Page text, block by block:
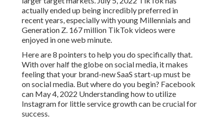
actually ended up being incredibly preferred in
recent years, especially with young Millennials and
Generation Z. 167 million TikTok videos were
enjoyed in one web minute.
Here are 8 pointers to help you do specifically that.
With over half the globe on social media, it makes
feeling that your brand-new SaaS start-up must be
on social media. But where do you begin? Facebook
can May 4, 2022 Understanding how to utilize
Instagram for little service growth can be crucial for
success.